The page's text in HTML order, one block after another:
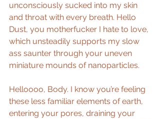
unconsciously sucked into my skin
and throat with every breath. Hello
Dust, you motherfucker I hate to love,
which unsteadily supports my slow
ass saunter through your uneven
miniature mounds of nanoparticles.
Helloooo, Body. I know you’re feeling
these less familiar elements of earth,
entering your pores, draining your